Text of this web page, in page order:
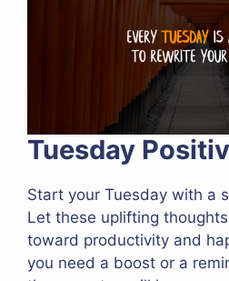
Tuesday
Start your Tuesday with a
Let these uplifting
toward productivity and
you need a boost or a